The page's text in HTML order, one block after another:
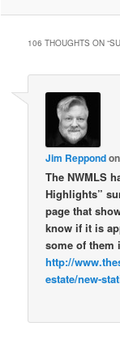
106 THOUGHTS ON “
Jim Reppond
The NWMLS
Highlights”
page that
know if it is
some of them
http://
estate/new-